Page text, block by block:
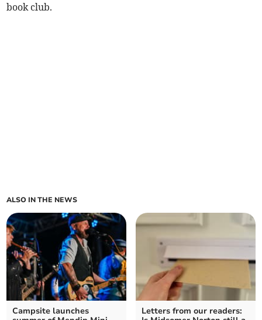
book club.
ALSO IN THE NEWS
Campsite launches
Letters from our readers: